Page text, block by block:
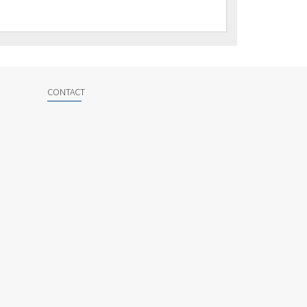
CONTACT